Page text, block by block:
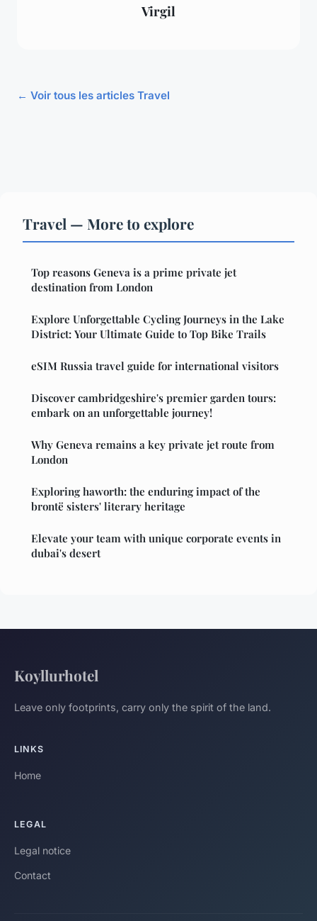
Virgil
← Voir tous les articles Travel
Travel — More to explore
Top reasons Geneva is a prime private jet
destination from London
Explore Unforgettable Cycling Journeys in the Lake
District: Your Ultimate Guide to Top Bike Trails
eSIM Russia travel guide for international visitors
Discover cambridgeshire's premier garden tours:
embark on an unforgettable journey!
Why Geneva remains a key private jet route from
London
Exploring haworth: the enduring impact of the
brontë sisters' literary heritage
Elevate your team with unique corporate events in
dubai's desert
Koyllurhotel
Leave only footprints, carry only the spirit of the land.
LINKS
Home
LEGAL
Legal notice
Contact